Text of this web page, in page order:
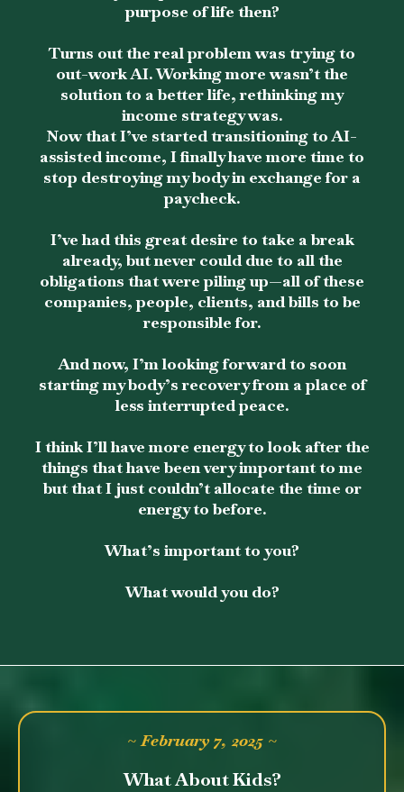
purpose of life then?
Turns out the real problem was trying to
out-work AI. Working more wasn’t the
solution to a better life, rethinking my
income strategy was.
Now that I’ve started transitioning to AI-
assisted income, I finally have more time to
stop destroying my body in exchange for a
paycheck.
I’ve had this great desire to take a break
already, but never could due to all the
obligations that were piling up—all of these
companies, people, clients, and bills to be
responsible for.
And now, I’m looking forward to soon
starting my body’s recovery from a place of
less interrupted peace.
I think I’ll have more energy to look after the
things that have been very important to me
but that I just couldn’t allocate the time or
energy to before.
What’s important to you?
What would you do?
~ February 7, 2025 ~
What About Kids?